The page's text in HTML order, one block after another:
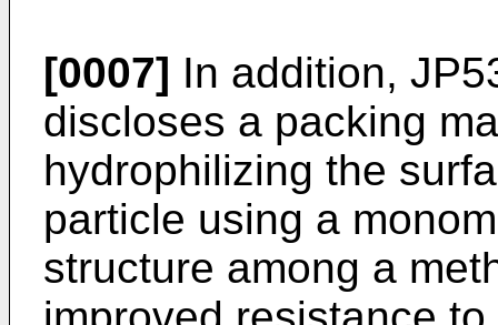
[0007] In addition,
discloses a packing
hydrophilizing the
particle using a
structure among a